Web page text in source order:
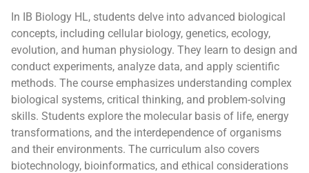
In IB Biology HL, students delve into advanced biological
concepts, including cellular biology, genetics, ecology,
evolution, and human physiology. They learn to design and
conduct experiments, analyze data, and apply scientific
methods. The course emphasizes understanding complex
biological systems, critical thinking, and problem-solving
skills. Students explore the molecular basis of life, energy
transformations, and the interdependence of organisms
and their environments. The curriculum also covers
biotechnology, bioinformatics, and ethical considerations